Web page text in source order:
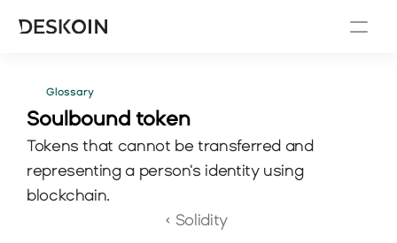
Glossary
Soulbound token
Tokens that cannot be transferred and
representing a person's identity using
blockchain.
‹ Solidity